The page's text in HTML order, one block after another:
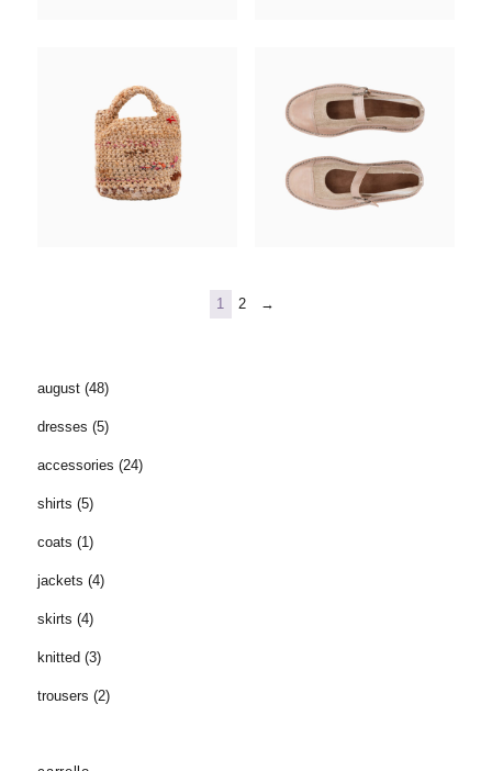
1 2 →
august (48)
dresses (5)
accessories (24)
shirts (5)
coats (1)
jackets (4)
skirts (4)
knitted (3)
trousers (2)